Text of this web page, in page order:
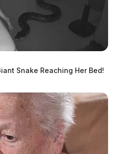
Snake Reaching Her Bed!